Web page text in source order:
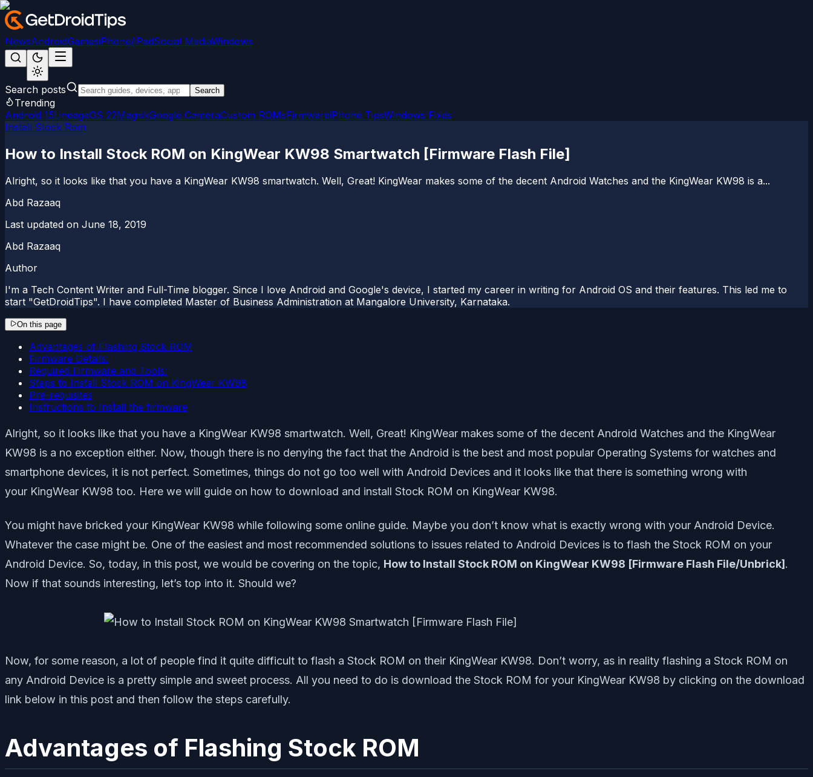
NewsAndroidGamesiPhone/iPadSocial MediaWindows
Search posts Search
Trending
Android 15LineageOS 22MagiskGoogle CameraCustom ROMsFirmwareiPhone TipsWindows Fixes
Install Stock Rom
How to Install Stock ROM on KingWear KW98 Smartwatch [Firmware Flash File]
Alright, so it looks like that you have a KingWear KW98 smartwatch. Well, Great! KingWear makes some of the decent Android Watches and the KingWear KW98 is a...
Abd Razaaq
Last updated on June 18, 2019
Abd Razaaq
Author
I'm a Tech Content Writer and Full-Time blogger. Since I love Android and Google's device, I started my career in writing for Android OS and their features. This led me to
start "GetDroidTips". I have completed Master of Business Administration at Mangalore University, Karnataka.
On this page
Advantages of Flashing Stock ROM
Firmware Details:
Required Firmware and Tools:
Steps to Install Stock ROM on KingWear KW98
Pre-requisites
Instructions to Install the firmware
Alright, so it looks like that you have a KingWear KW98 smartwatch. Well, Great! KingWear makes some of the decent Android Watches and the KingWear
KW98 is a no exception either. Now, though there is no denying the fact that the Android is the best and most popular Operating Systems for watches and
smartphone devices, it is not perfect. Sometimes, things do not go too well with Android Devices and it looks like that there is something wrong with
your KingWear KW98 too. Here we will guide on how to download and install Stock ROM on KingWear KW98.
You might have bricked your KingWear KW98 while following some online guide. Maybe you don’t know what is exactly wrong with your Android Device.
Whatever the case might be. One of the easiest and most recommended solutions to issues related to Android Devices is to flash the Stock ROM on your
Android Device. So, today, in this post, we would be covering on the topic, How to Install Stock ROM on KingWear KW98 [Firmware Flash File/Unbrick].
Now if that sounds interesting, let’s top into it. Should we?
Now, for some reason, a lot of people find it quite difficult to flash a Stock ROM on their KingWear KW98. Don’t worry, as in reality flashing a Stock ROM on
any Android Device is a pretty simple and sweet process. All you need to do is download the Stock ROM for your KingWear KW98 by clicking on the download
link below in this post and then follow the steps carefully.
Advantages of Flashing Stock ROM